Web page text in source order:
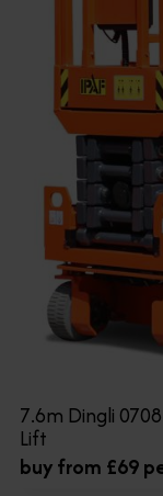
7.6m Dingli
Lift
buy from £69